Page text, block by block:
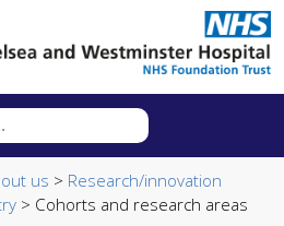
us > Research/innovation
> Cohorts and research areas